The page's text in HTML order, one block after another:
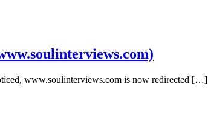
www.soulinterviews.com is now redirected […]